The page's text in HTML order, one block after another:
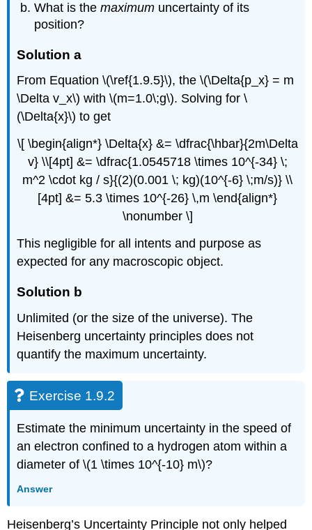
What is themaximum uncertainty of its
position?
Solutiona
From Equation \(\ref{1.9.5}\), the \(\Delta{p_x} = m
\Delta v_x\) with \(m=1.0\;g\). Solving for \
(\Delta{x}\) to get
\[ \begin{align*} \Delta{x} &= \dfrac{\hbar}{2m\Delta
v} \\[4pt] &= \dfrac{1.0545718 \times 10^{-34} \;
m^2 \cdot kg / s}{(2)(0.001 \; kg)(10^{-6} \;m/s)} \\
[4pt] &= 5.3 \times 10^{-26} \,m \end{align*}
\nonumber \]
This negligible for all intents and purpose as
expected for any macroscopic object.
Solution b
Unlimited (or the size of the universe). The
Heisenberg uncertainty principles does not
quantify the maximum uncertainty.
Exercise 1.9.2
Estimate the minimum uncertainty in the speed of
an electron confined to a hydrogen atom within a
diameter of \(1 \times 10^{-10} m\)?
Answer
Heisenberg’s Uncertainty Principle not only helped